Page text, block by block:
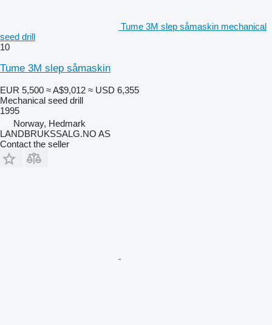
Tume 3M slep såmaskin mechanical
seed drill
10
Tume 3M slep såmaskin
EUR 5,500 ≈ A$9,012 ≈ USD 6,355
Mechanical seed drill
1995
Norway, Hedmark
LANDBRUKSSALG.NO AS
Contact the seller